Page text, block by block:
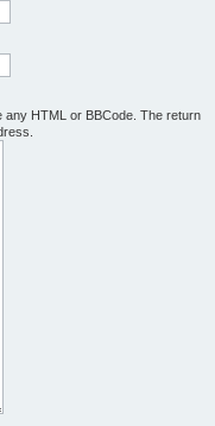
any HTML or BBCode. The return